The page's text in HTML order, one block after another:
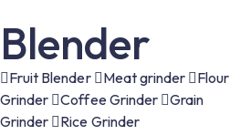
Blender
Fruit Blender Meat grinder
Flour
Grinder
Coffee Grinder
Grain
Grinder
Rice Grinder